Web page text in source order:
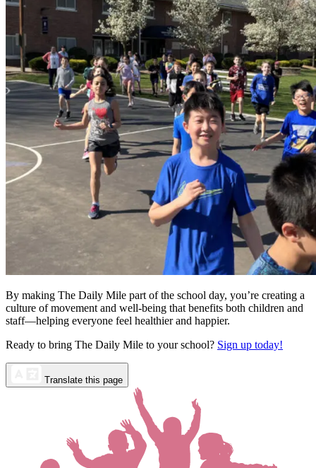
By making The Daily Mile part of the school day, you’re creating a
culture of movement and well-being that benefits both children and
staff—helping everyone feel healthier and happier.
Ready to bring The Daily Mile to your school? Sign up today!
Translate this page